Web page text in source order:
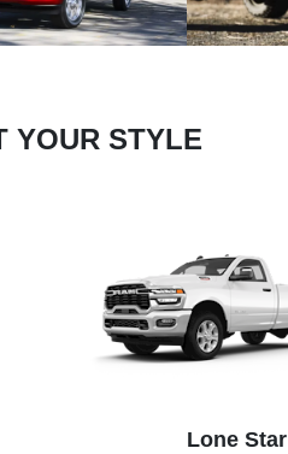
YOUR STYLE
Lone Star